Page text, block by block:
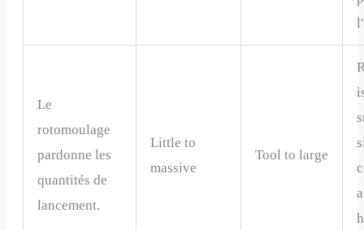
Le
rotomoulage
pardonne les
quantités de
lancement.
Little to
massive
Tool to large